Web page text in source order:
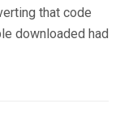
that code
downloaded had